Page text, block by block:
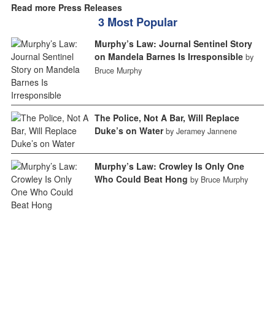
Read more Press Releases
3 Most Popular
Murphy’s Law: Journal Sentinel Story
on Mandela Barnes Is Irresponsible by
Bruce Murphy
The Police, Not A Bar, Will Replace
Duke’s on Water by Jeramey Jannene
Murphy’s Law: Crowley Is Only One
Who Could Beat Hong by Bruce Murphy